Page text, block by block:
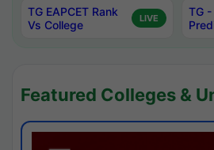
TG EAPCET Rank
Vs College
LIVE
TG
Featured Colleges &